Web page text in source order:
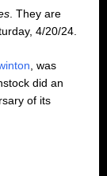
. They are
4/20/24.
, was
did an
of its